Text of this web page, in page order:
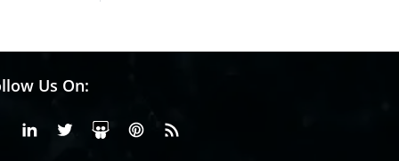
Us On:
FacebookLinkedinX or Twiter
SlideShare
Pinterest